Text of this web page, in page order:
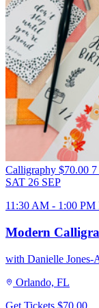
Calligraphy $70.00
SAT 26 SEP
11:30 AM - 1:00 PM
Modern
with Danielle Jones-
Orlando, FL
Get Tickets $70.00